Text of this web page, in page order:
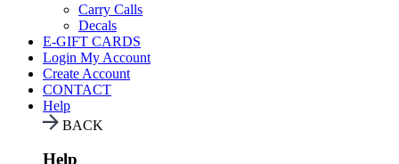
Carry Calls
Decals
E-GIFT CARDS
Login My Account
Create Account
CONTACT
Help
BACK
Help